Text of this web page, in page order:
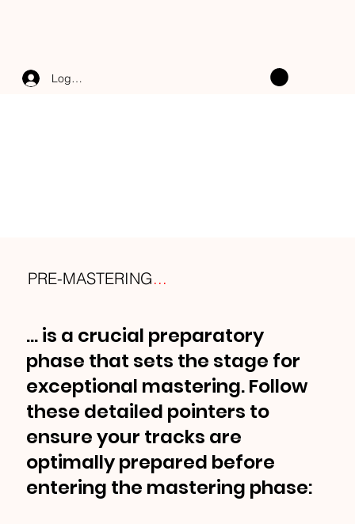
Log In
PRE-MASTERING...
... is a crucial preparatory
phase that sets the stage for
exceptional mastering. Follow
these detailed pointers to
ensure your tracks are
optimally prepared before
entering the mastering phase: